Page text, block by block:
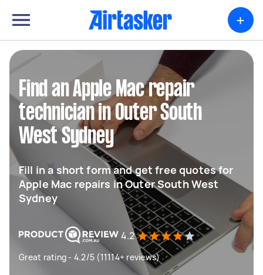
+
Find an Apple Mac repair
technician in Outer South
West Sydney
Fill in a short form and get free quotes for
Apple Mac repairs in Outer South West
Sydney
4.2
Great rating - 4.2/5 (11114+ reviews)